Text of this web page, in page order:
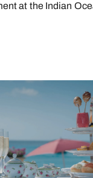
at the Indian